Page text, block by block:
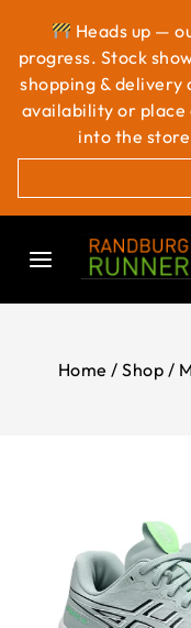
Heads up —
progress. Stock
shopping & delivery
availability or place
into the
Home / Shop /